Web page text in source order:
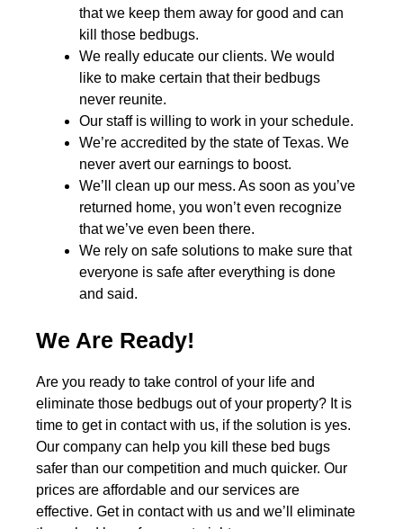
that we keep them away for good and can
kill those bedbugs.
We really educate our clients. We would
like to make certain that their bedbugs
never reunite.
Our staff is willing to work in your schedule.
We’re accredited by the state of Texas. We
never avert our earnings to boost.
We’ll clean up our mess. As soon as you’ve
returned home, you won’t even recognize
that we’ve even been there.
We rely on safe solutions to make sure that
everyone is safe after everything is done
and said.
We Are Ready!
Are you ready to take control of your life and
eliminate those bedbugs out of your property? It is
time to get in contact with us, if the solution is yes.
Our company can help you kill these bed bugs
safer than our competition and much quicker. Our
prices are affordable and our services are
effective. Get in contact with us and we’ll eliminate